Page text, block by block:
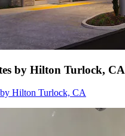
by Hilton Turlock, CA
Hilton Turlock, CA